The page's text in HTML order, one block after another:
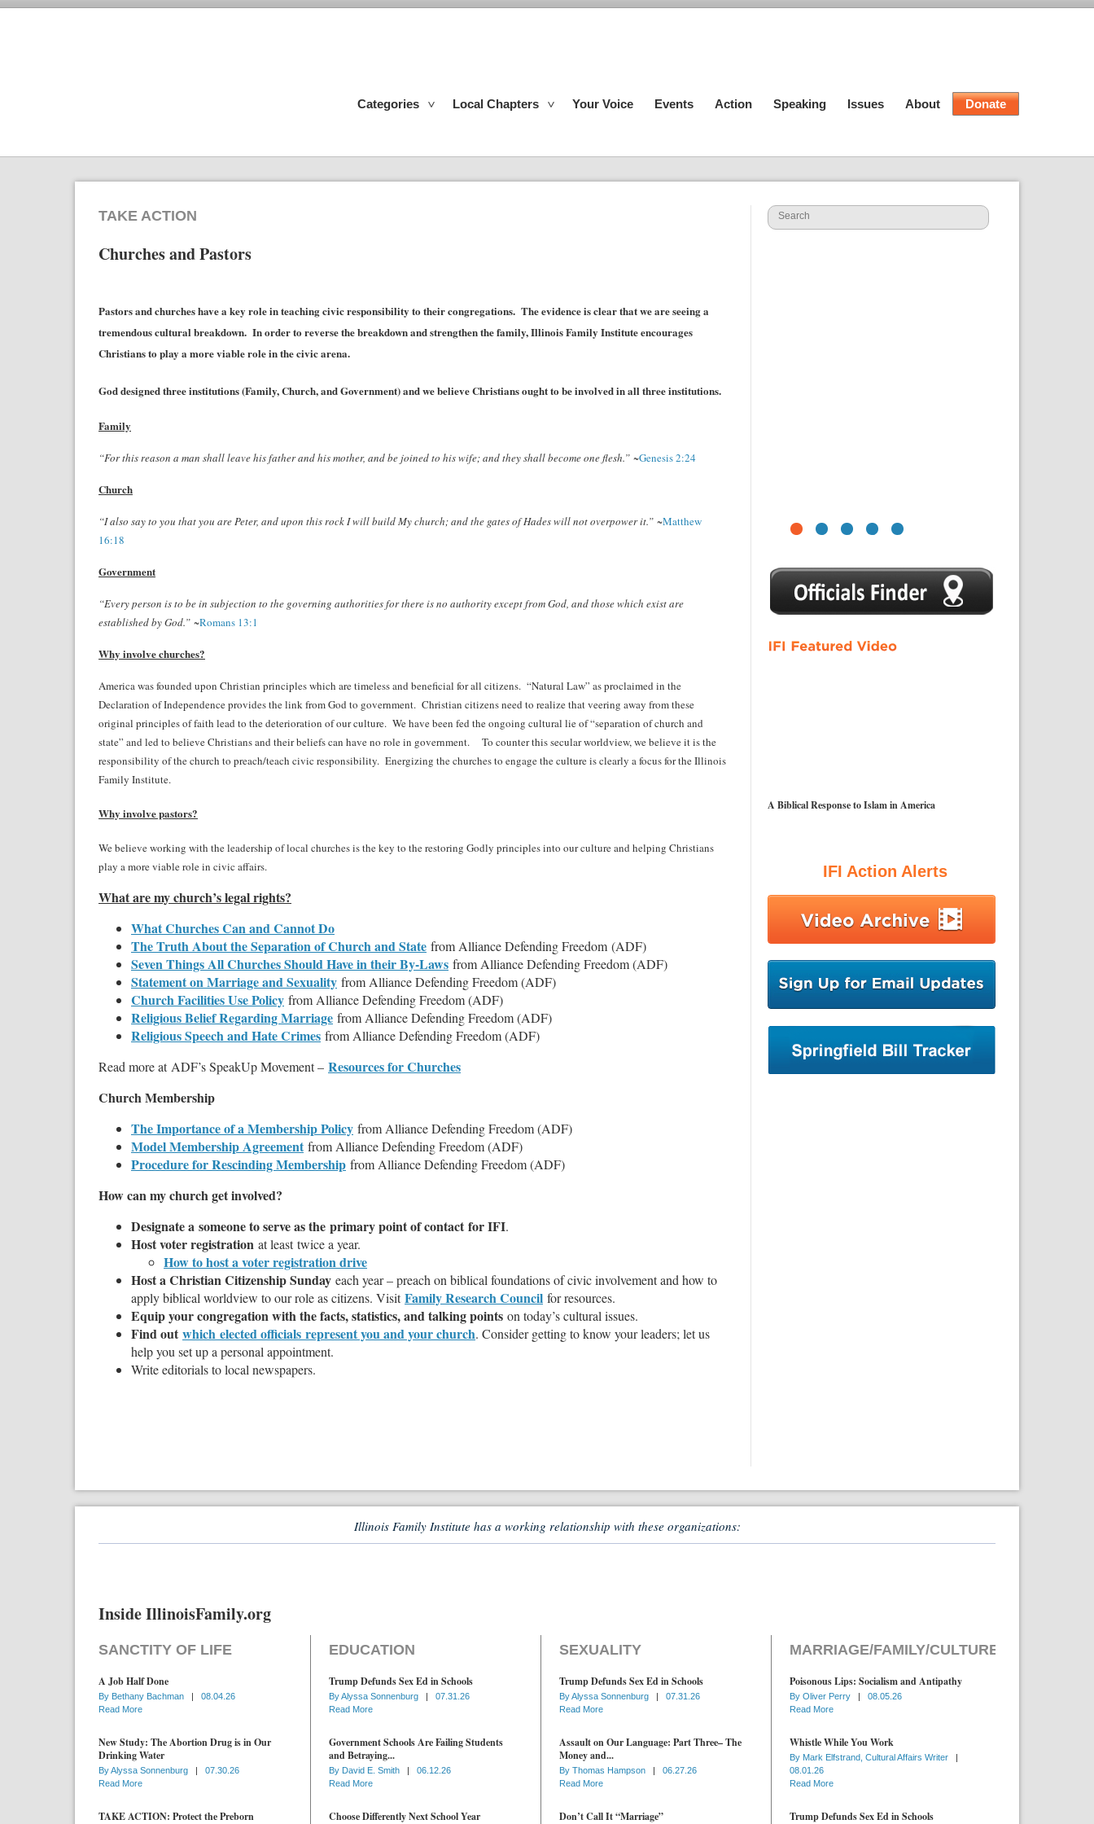
Categories Local Chapters Your Voice Events Action Speaking Issues About Donate
TAKE ACTION
Churches and Pastors
Pastors and churches have a key role in teaching civic responsibility to their congregations. The evidence is clear that we are seeing a
tremendous cultural breakdown. In order to reverse the breakdown and strengthen the family, Illinois Family Institute encourages
Christians to play a more viable role in the civic arena.
God designed three institutions (Family, Church, and Government) and we believe Christians ought to be involved in all three institutions.
Family
“For this reason a man shall leave his father and his mother, and be joined to his wife; and they shall become one flesh.” ~Genesis 2:24
Church
“I also say to you that you are Peter, and upon this rock I will build My church; and the gates of Hades will not overpower it.” ~Matthew
16:18
Government
“Every person is to be in subjection to the governing authorities for there is no authority except from God, and those which exist are
established by God.” ~Romans 13:1
Why involve churches?
America was founded upon Christian principles which are timeless and beneficial for all citizens. “Natural Law” as proclaimed in the
Declaration of Independence provides the link from God to government. Christian citizens need to realize that veering away from these
original principles of faith lead to the deterioration of our culture. We have been fed the ongoing cultural lie of “separation of church and
state” and led to believe Christians and their beliefs can have no role in government. To counter this secular worldview, we believe it is the
responsibility of the church to preach/teach civic responsibility. Energizing the churches to engage the culture is clearly a focus for the Illinois
Family Institute.
Why involve pastors?
We believe working with the leadership of local churches is the key to the restoring Godly principles into our culture and helping Christians
play a more viable role in civic affairs.
What are my church’s legal rights?
What Churches Can and Cannot Do
The Truth About the Separation of Church and State from Alliance Defending Freedom (ADF)
Seven Things All Churches Should Have in their By-Laws from Alliance Defending Freedom (ADF)
Statement on Marriage and Sexuality from Alliance Defending Freedom (ADF)
Church Facilities Use Policy from Alliance Defending Freedom (ADF)
Religious Belief Regarding Marriage from Alliance Defending Freedom (ADF)
Religious Speech and Hate Crimes from Alliance Defending Freedom (ADF)
Read more at ADF’s SpeakUp Movement – Resources for Churches
Church Membership
The Importance of a Membership Policy from Alliance Defending Freedom (ADF)
Model Membership Agreement from Alliance Defending Freedom (ADF)
Procedure for Rescinding Membership from Alliance Defending Freedom (ADF)
How can my church get involved?
Designate a someone to serve as the primary point of contact for IFI.
Host voter registration at least twice a year.
How to host a voter registration drive
Host a Christian Citizenship Sunday each year – preach on biblical foundations of civic involvement and how to
apply biblical worldview to our role as citizens. VisitFamily Research Council for resources.
Equip your congregation with the facts, statistics, and talking points on today’s cultural issues.
Find out which elected officials represent you and your church. Consider getting to know your leaders; let us
help you set up a personal appointment.
Write editorials to local newspapers.
1 2 3 4 5
A Biblical Response to Islam in America
IFI Action Alerts
Illinois Family Institute has a working relationship with these organizations:
Inside IllinoisFamily.org
SANCTITY OF LIFE
A Job Half Done
By Bethany Bachman |
08.04.26
Read More
New Study: The Abortion Drug is in Our
Drinking Water
ByAlyssa Sonnenburg |
07.30.26
Read More
TAKE ACTION: Protect the Preborn
EDUCATION
Trump Defunds Sex Ed in Schools
ByAlyssa Sonnenburg |
07.31.26
Read More
Government Schools Are Failing Students
and Betraying...
By David E. Smith |
06.12.26
Read More
Choose Differently Next School Year
SEXUALITY
Trump Defunds Sex Ed in Schools
ByAlyssa Sonnenburg |
07.31.26
Read More
Assault on Our Language: Part Three– The
Money and...
By Thomas Hampson |
06.27.26
Read More
Don’t Call It “Marriage”
MARRIAGE/FAMILY/CULTURE
Poisonous Lips: Socialism and Antipathy
By Oliver Perry |
08.05.26
Read More
Whistle While You Work
By Mark Elfstrand, Cultural Affairs Writer
|
08.01.26
Read More
Trump Defunds Sex Ed in Schools